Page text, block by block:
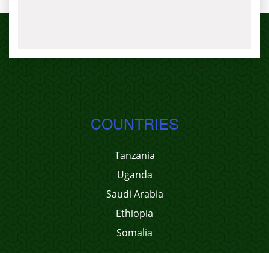
COUNTRIES
Tanzania
Uganda
Saudi Arabia
Ethiopia
Somalia